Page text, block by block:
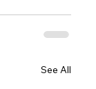
See All